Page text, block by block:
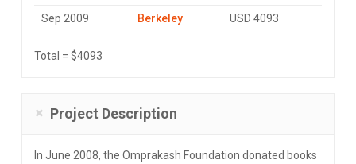
Sep 2009 Berkeley USD 4093
Total = $4093
Project Description
In June 2008, the Omprakash Foundation donated books